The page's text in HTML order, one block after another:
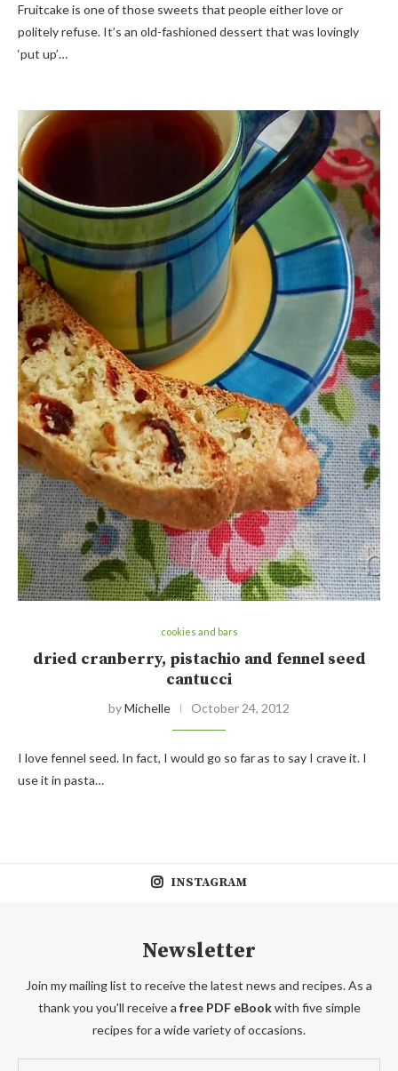
Fruitcake is one of those sweets that people either love or
politely refuse. It’s an old-fashioned dessert that was lovingly
‘put up’…
cookies and bars
dried cranberry, pistachio and fennel seed
cantucci
byMichelle October 24, 2012
I love fennel seed. In fact, I would go so far as to say I crave it. I
use it in pasta…
INSTAGRAM
Newsletter
Join my mailing list to receive the latest news and recipes. As a
thank you you'll receive a free PDF eBookwith five simple
recipes for a wide variety of occasions.